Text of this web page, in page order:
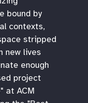
bound by
contexts,
stripped
new lives
enough
project
at ACM